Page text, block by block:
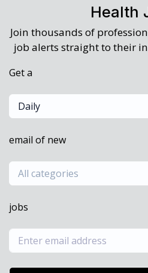
Health
Join thousands of
job alerts straight to their
Get a
Daily
email of new
All categories
jobs